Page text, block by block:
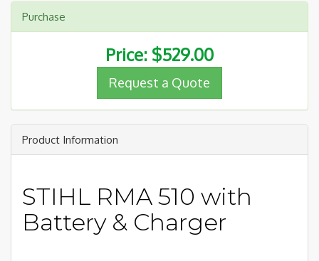
Purchase
Price: $529.00
Request a Quote
Product Information
STIHL RMA 510 with
Battery & Charger